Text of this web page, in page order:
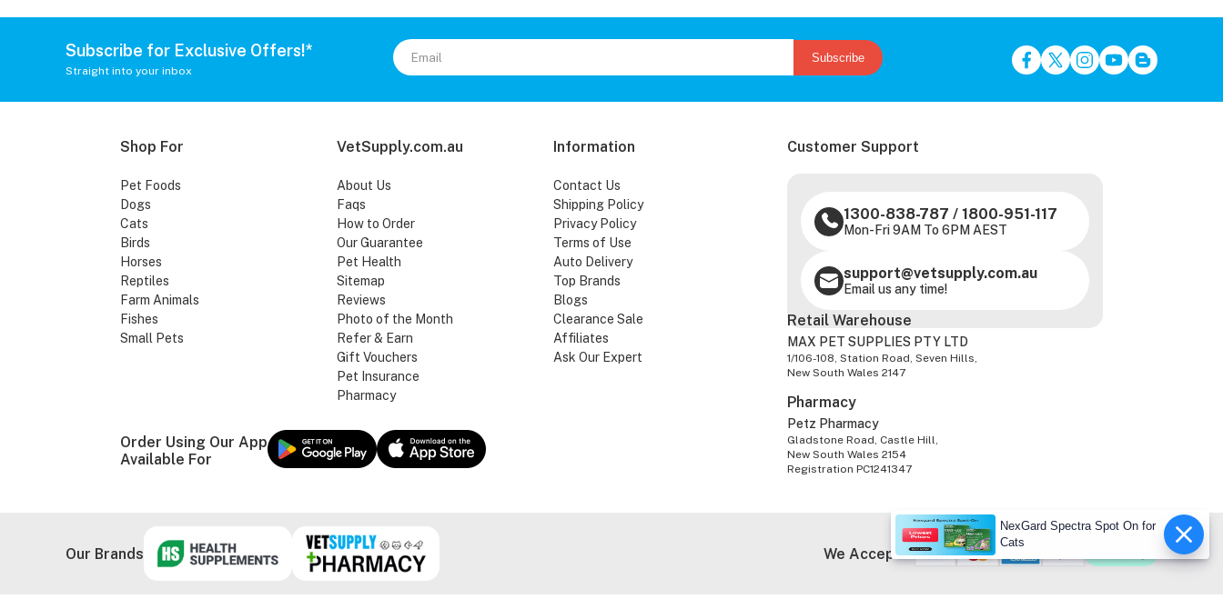
Subscribe for Exclusive Offers!*
Straight into your inbox
Subscribe
Shop For
Pet Foods
Dogs
Cats
Birds
Horses
Reptiles
Farm Animals
Fishes
Small Pets
VetSupply.com.au
About Us
Faqs
How to Order
Our Guarantee
Pet Health
Sitemap
Reviews
Photo of the Month
Refer & Earn
Gift Vouchers
Pet Insurance
Pharmacy
Information
Contact Us
Shipping Policy
Privacy Policy
Terms of Use
Auto Delivery
Top Brands
Blogs
Clearance Sale
Affiliates
Ask Our Expert
Customer Support
1300-838-787 / 1800-951-117
Mon-Fri 9AM To 6PM AEST
support@vetsupply.com.au
Email us any time!
Order Using Our App
Available For
Retail Warehouse
MAX PET SUPPLIES PTY LTD
1/106-108, Station Road, Seven Hills,
New South Wales 2147
Pharmacy
Petz Pharmacy
Gladstone Road, Castle Hill,
New South Wales 2154
Registration PC1241347
Our Brands We Accept
NexGard Spectra Spot On for
Cats